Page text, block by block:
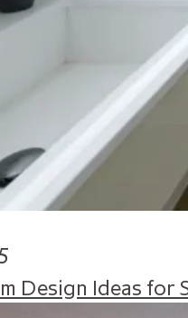
Design Ideas for